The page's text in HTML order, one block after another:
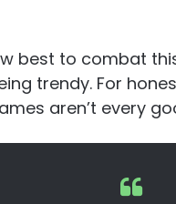
best to combat
trendy. For
aren’t every